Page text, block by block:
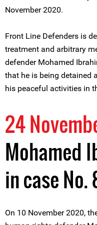
November 2020.
Front Line Defenders is
treatment and arbitrary
defender Mohamed
that he is being detained
his peaceful activities in
24
Mohamed
in case No.
On 10 November 2020,